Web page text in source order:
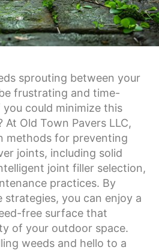
sprouting between your
frustrating and time-
could minimize this
Old Town Pavers LLC,
methods for preventing
joints, including solid
joint filler selection,
practices. By
strategies, you can enjoy a
free surface that
of your outdoor space.
weeds and hello to a